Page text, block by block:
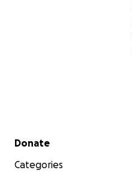
Secondary menu
Donate
Categories